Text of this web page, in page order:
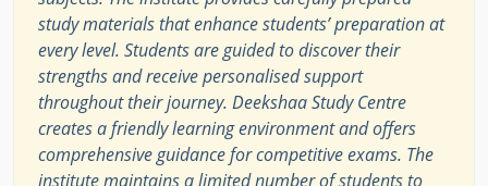
study materials that enhance students’ preparation at
every level. Students are guided to discover their
strengths and receive personalised support
throughout their journey. Deekshaa Study Centre
creates a friendly learning environment and offers
comprehensive guidance for competitive exams. The
institute maintains a limited number of students to